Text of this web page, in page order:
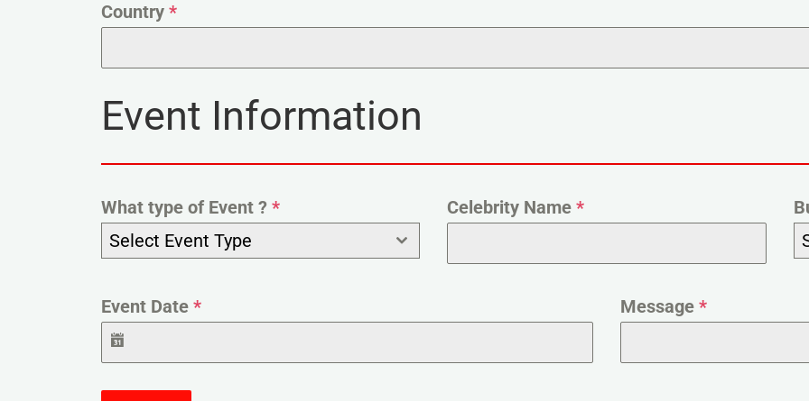
Country *
Event Information
What type of Event ? *
Select Event Type
Celebrity Name*
Event Date * Message *